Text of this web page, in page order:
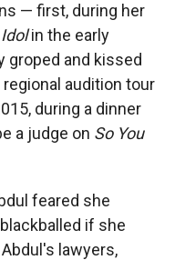
— first, during her
in the early
groped and kissed
audition tour
during a dinner
a judge on So You
feared she
if she
lawyers,